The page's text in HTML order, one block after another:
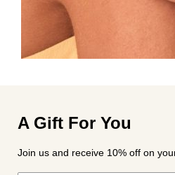
A Gift For You
Join us and receive 10% off on